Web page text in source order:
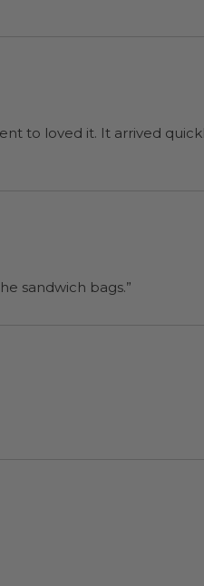
to loved it. It arrived
yet how to use the sandwich bags.”